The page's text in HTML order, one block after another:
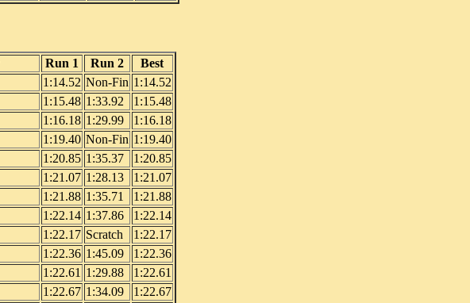
Run 1 Run 2
Best
1:14.52 Non-Fin 1:14.52
1:15.48 1:33.92
1:15.48
1:16.18 1:29.99
1:16.18
1:19.40 Non-Fin 1:19.40
1:20.85 1:35.37
1:20.85
1:21.07 1:28.13
1:21.07
1:21.88 1:35.71
1:21.88
1:22.14 1:37.86
1:22.14
1:22.17 Scratch
1:22.17
1:22.36 1:45.09
1:22.36
1:22.61 1:29.88
1:22.61
1:22.67 1:34.09
1:22.67